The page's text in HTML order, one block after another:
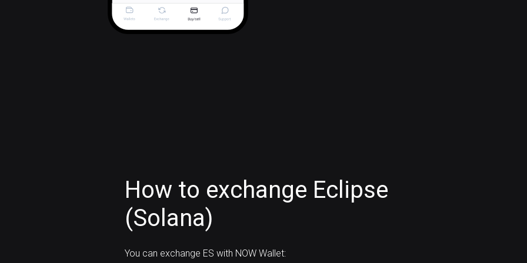
How to exchange Eclipse
(Solana)
You can exchange ES with NOW Wallet: